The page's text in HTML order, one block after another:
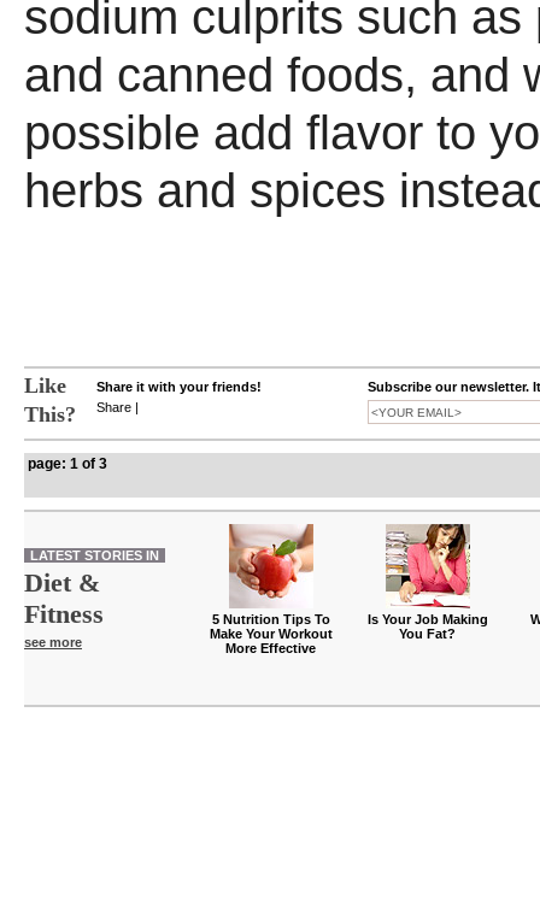
sodium culprits such as
and canned foods, and
possible add flavor to
herbs and spices
Like
This?
Share it with your friends!
Share |
Subscribe our newsletter.
page: 1 of 3
LATEST STORIES IN
Diet &
Fitness
see more
5 Nutrition Tips To
Make Your Workout
More Effective
Is Your Job Making
You Fat?